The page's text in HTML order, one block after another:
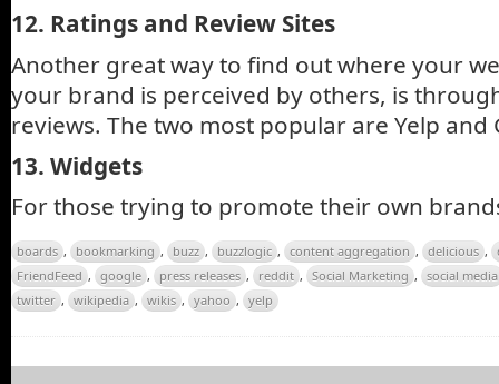
12. Ratings and Review Sites
Another great way to find out where your
your brand is perceived by others, is
reviews. The two most popular are Yelp and
13. Widgets
For those trying to promote their own
boards , bookmarking , buzz , buzzlogic , content aggregation , delicious ,
FriendFeed , google , press releases , reddit , Social Marketing , social media
twitter , wikipedia , wikis , yahoo , yelp